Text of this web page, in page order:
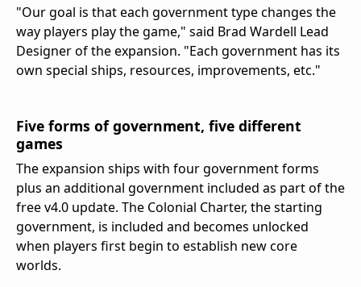
"Our goal is that each government type changes the
way players play the game," said Brad Wardell Lead
Designer of the expansion. "Each government has its
own special ships, resources, improvements, etc."
Five forms of government, five different
games
The expansion ships with four government forms
plus an additional government included as part of the
free v4.0 update. The Colonial Charter, the starting
government, is included and becomes unlocked
when players first begin to establish new core
worlds.